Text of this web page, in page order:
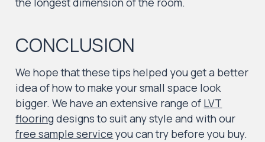
CONCLUSION
We hope that these tips helped you get a better
idea of how to make your small space look
bigger. We have an extensive range of LVT
flooringdesigns to suit any style and with our
free sample service you can try before you buy.